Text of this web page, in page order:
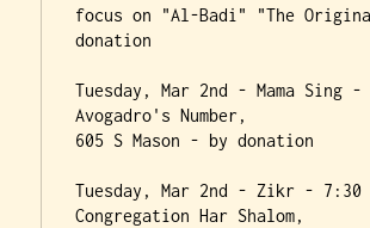
focus on "Al-Badi" "The
donation
Tuesday, Mar 2nd - Mama Sing -
Avogadro's Number,
605 S Mason - by donation
Tuesday, Mar 2nd - Zikr - 7:30
Congregation Har Shalom,